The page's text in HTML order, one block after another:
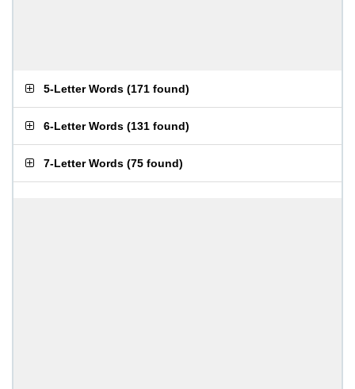
5-Letter Words (171 found)
6-Letter Words (131 found)
7-Letter Words (75 found)